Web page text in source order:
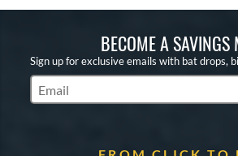
BECOME A SAVINGS
Sign up for exclusive emails with bat drops,
Subscribe to Marketing Updates